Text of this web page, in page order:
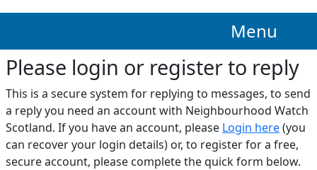
Menu
Please login or register to reply​
This is a secure system for replying to messages, to send
a reply you need an account with Neighbourhood Watch
Scotland. If you have an account, please Login here(you
can recover your login details) or, to register for a free,
secure account, please complete the quick form below.​